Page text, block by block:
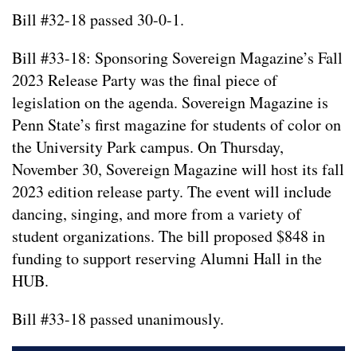
Bill #32-18 passed 30-0-1.
Bill #33-18: Sponsoring Sovereign Magazine’s Fall
2023 Release Party was the final piece of
legislation on the agenda. Sovereign Magazine is
Penn State’s first magazine for students of color on
the University Park campus. On Thursday,
November 30, Sovereign Magazine will host its fall
2023 edition release party. The event will include
dancing, singing, and more from a variety of
student organizations. The bill proposed $848 in
funding to support reserving Alumni Hall in the
HUB.
Bill #33-18 passed unanimously.